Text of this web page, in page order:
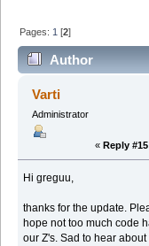
Pages: 1 [2]
Author
6 support (Read
Varti
Administrator
« Reply
Hi greguu,
thanks for the update.
hope not too much code
our Z's. Sad to hear